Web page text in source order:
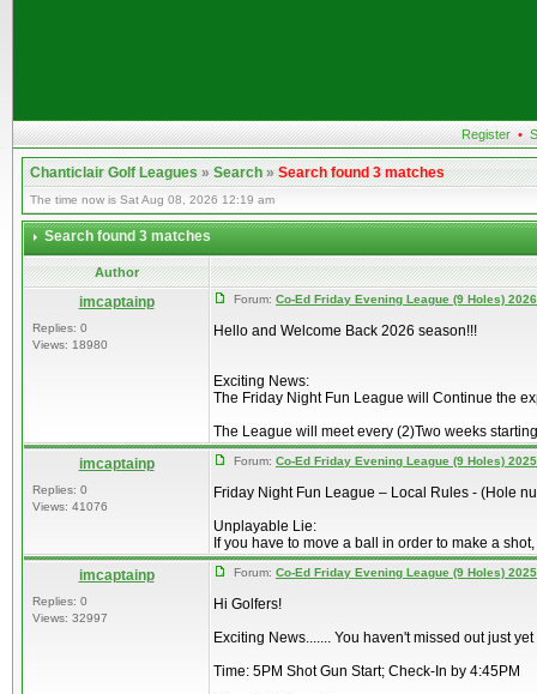
Register •
Chanticlair Golf Leagues»Search»Search found 3 matches
The time now is Sat Aug 08, 2026 12:19 am
Search found 3 matches
Author
imcaptainp
Replies: 0
Views: 18980
Forum: Co-Ed Friday Evening League (9 Holes) 2026
Hello and Welcome Back 2026 season!!!
Exciting News:
The Friday Night Fun League will Continue the
The League will meet every (2)Two weeks
imcaptainp
Replies: 0
Views: 41076
Forum: Co-Ed Friday Evening League (9 Holes) 2025
Friday Night Fun League – Local Rules - (Hole
Unplayable Lie:
If you have to move a ball in order to make a
imcaptainp
Replies: 0
Views: 32997
Forum: Co-Ed Friday Evening League (9 Holes) 2025
Hi Golfers!
Exciting News....... You haven't missed out just
Time: 5PM Shot Gun Start; Check-In by 4:45PM